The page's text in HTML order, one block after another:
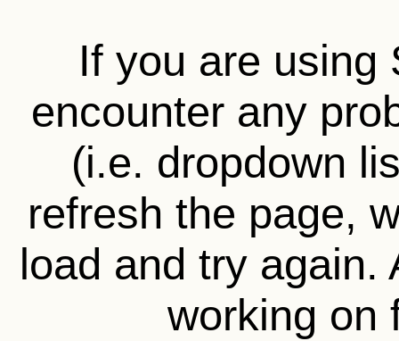
If you are using
encounter any
(i.e. dropdown
refresh the page,
load and try again.
working on